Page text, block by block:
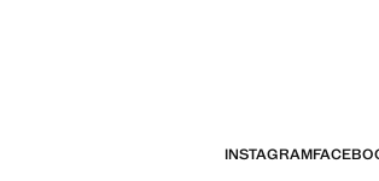
INSTAGRAM